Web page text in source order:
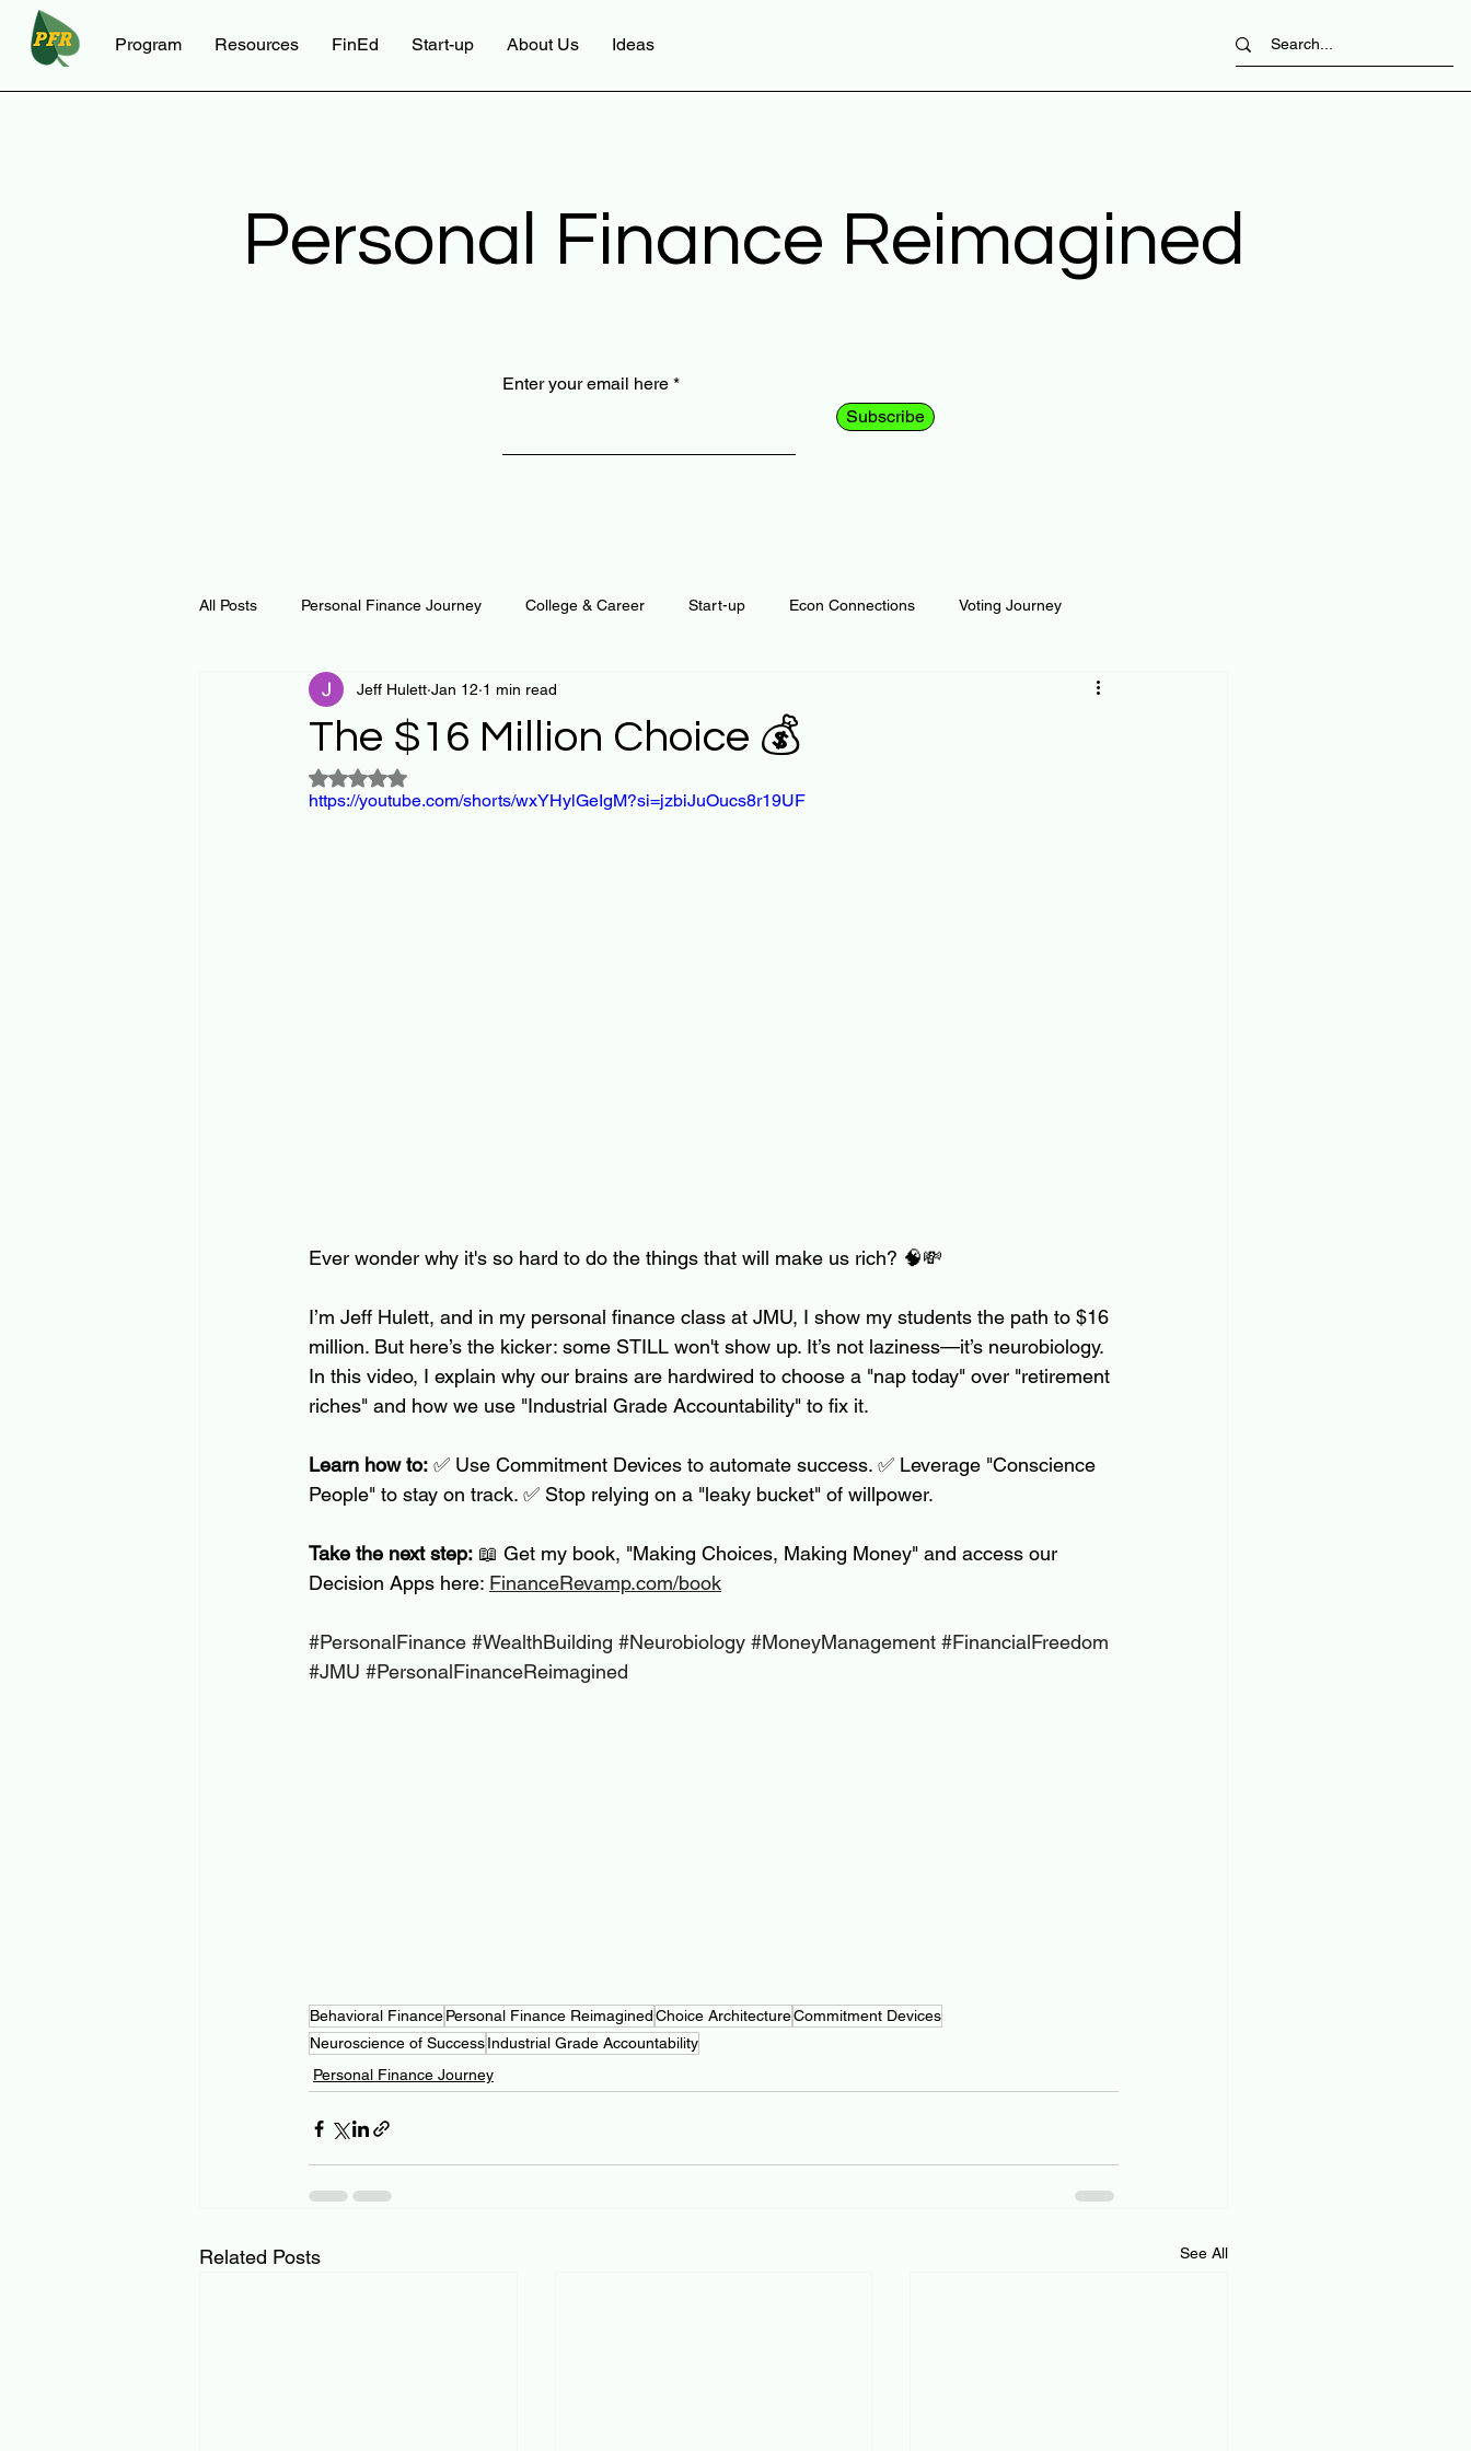
Program Resources FinEd Start-up About Us Ideas
Personal Finance Reimagined
Enter your email here
Subscribe
All Posts Personal Finance Journey College & Career Start-up Econ Connections Voting Journey
Curiosity Journey Changing Our Mind Loan and Risk
Notes and Resources
The $16 Million Choice 💰
Jeff Hulett Jan 12 1 min read
Rated NaN out of 5 stars.
https://youtube.com/shorts/wxYHylGeIgM?si=jzbiJuOucs8r19UF
Ever wonder why it's so hard to do the things that will make us rich? 🧠💸
I’m Jeff Hulett, and in my personal finance class at JMU, I show my students the path to $16
million. But here’s the kicker: some STILL won't show up. It’s not laziness—it’s neurobiology.
In this video, I explain why our brains are hardwired to choose a "nap today" over "retirement
riches" and how we use "Industrial Grade Accountability" to fix it.
Learn how to: ✅ Use Commitment Devices to automate success. ✅ Leverage "Conscience
People" to stay on track. ✅ Stop relying on a "leaky bucket" of willpower.
Take the next step: 📖 Get my book, "Making Choices, Making Money" and access our
Decision Apps here: FinanceRevamp.com/book
#PersonalFinance #WealthBuilding #Neurobiology #MoneyManagement #FinancialFreedom
#JMU #PersonalFinanceReimagined
Behavioral FinancePersonal Finance ReimaginedChoice ArchitectureCommitment Devices
Neuroscience of SuccessIndustrial Grade Accountability
Personal Finance Journey
Related Posts See All